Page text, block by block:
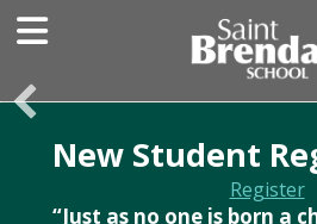
New Student
Register
“Just as no one is born a